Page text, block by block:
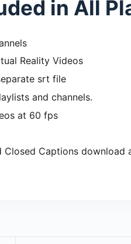
in All
Reality Videos
srt file
and channels.
at 60 fps
Captions download